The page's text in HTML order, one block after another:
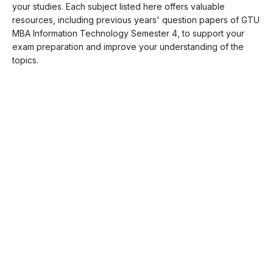
your studies. Each subject listed here offers valuable
resources, including previous years' question papers of GTU
MBA Information Technology Semester 4, to support your
exam preparation and improve your understanding of the
topics.